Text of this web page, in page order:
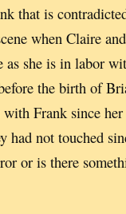
that is
when Claire
as she is in labor
the birth of
Frank since
not touched
or is there